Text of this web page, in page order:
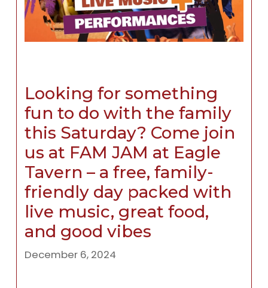
Looking for something
fun to do with the family
this Saturday? Come join
us at FAM JAM at Eagle
Tavern – a free, family-
friendly day packed with
live music, great food,
and good vibes
December 6, 2024